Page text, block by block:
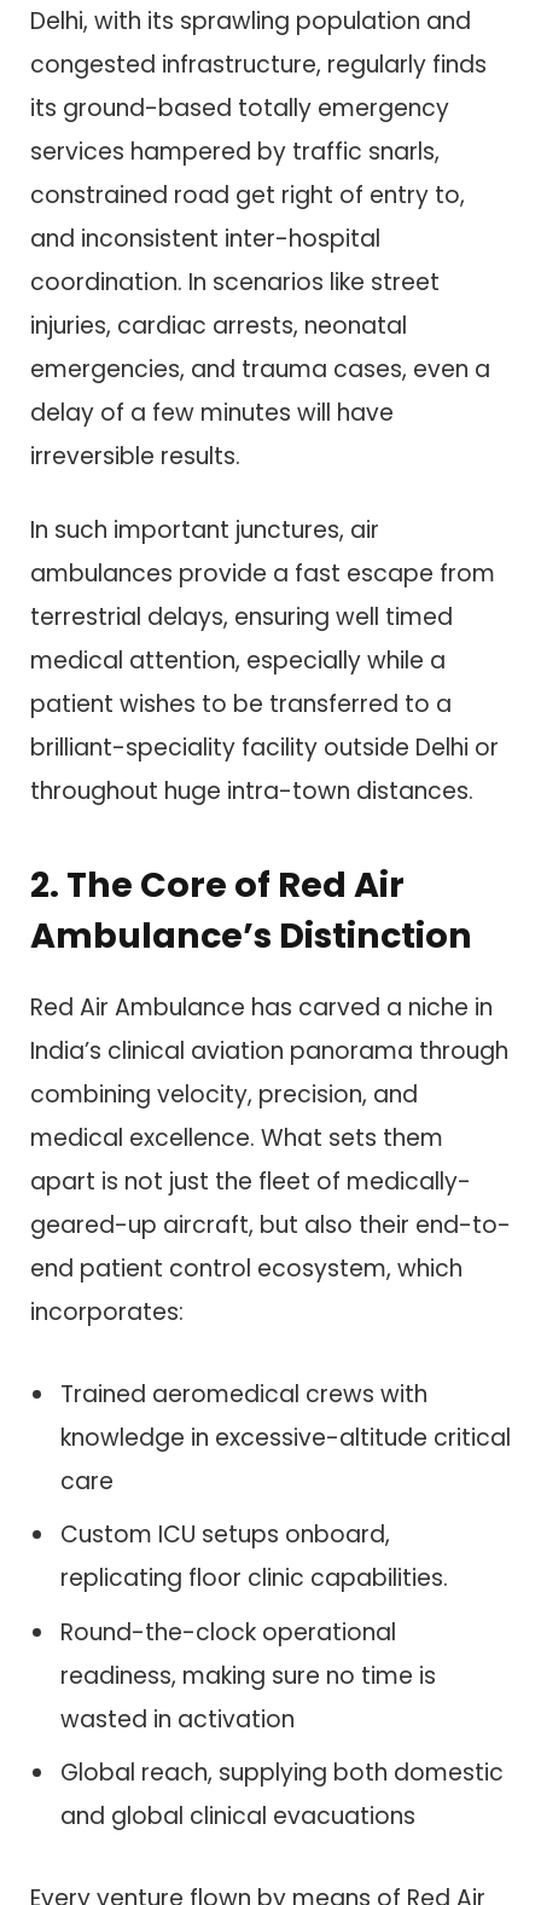
Delhi, with its sprawling population and
congested infrastructure, regularly finds
its ground-based totally emergency
services hampered by traffic snarls,
constrained road get right of entry to,
and inconsistent inter-hospital
coordination. In scenarios like street
injuries, cardiac arrests, neonatal
emergencies, and trauma cases, even a
delay of a few minutes will have
irreversible results.
In such important junctures, air
ambulances provide a fast escape from
terrestrial delays, ensuring well timed
medical attention, especially while a
patient wishes to be transferred to a
brilliant-speciality facility outside Delhi or
throughout huge intra-town distances.
2. The Core of Red Air
Ambulance’s Distinction
Red Air Ambulance has carved a niche in
India’s clinical aviation panorama through
combining velocity, precision, and
medical excellence. What sets them
apart is not just the fleet of medically-
geared-up aircraft, but also their end-to-
end patient control ecosystem, which
incorporates:
Trained aeromedical crews with
knowledge in excessive-altitude critical
care
Custom ICU setups onboard,
replicating floor clinic capabilities.
Round-the-clock operational
readiness, making sure no time is
wasted in activation
Global reach, supplying both domestic
and global clinical evacuations
Every venture flown by means of Red Air